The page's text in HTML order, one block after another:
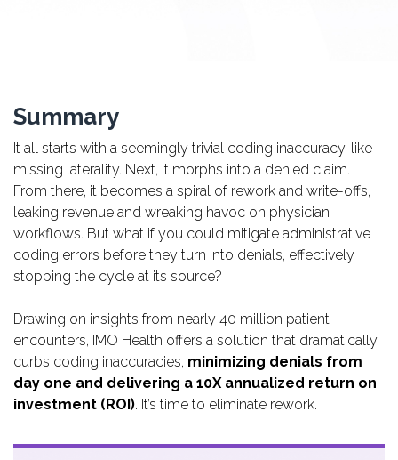
Summary
It all starts with a seemingly trivial coding inaccuracy, like
missing laterality. Next, it morphs into a denied claim.
From there, it becomes a spiral of rework and write-offs,
leaking revenue and wreaking havoc on physician
workflows. But what if you could mitigate administrative
coding errors before they turn into denials, effectively
stopping the cycle at its source?
Drawing on insights from nearly 40 million patient
encounters, IMO Health offers a solution that dramatically
curbs coding inaccuracies, minimizing denials from
day one and delivering a 10X annualized return on
investment (ROI). It’s time to eliminate rework.